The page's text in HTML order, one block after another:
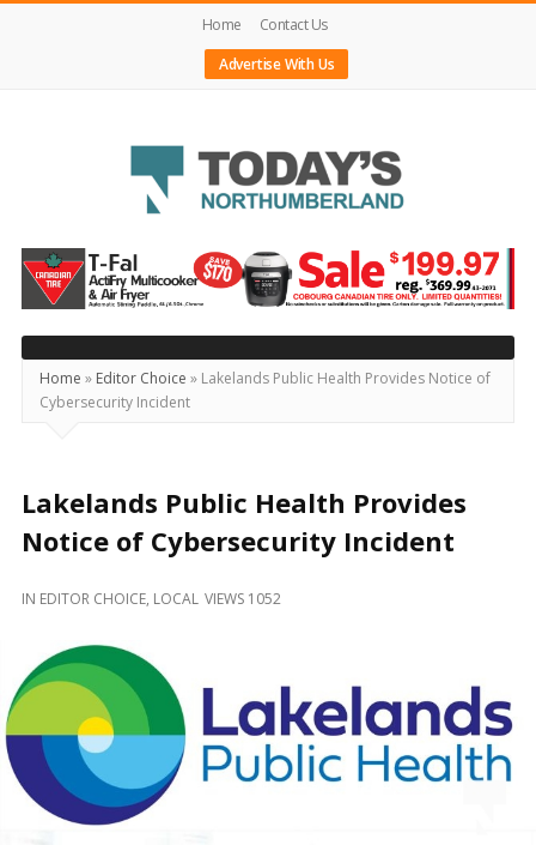
Home
Contact Us
Advertise With Us
Today's
Northumberland
–
Your
Source
For
Locally
and
Home » Editor Choice » Lakelands Public Health Provides Notice of
Cybersecurity Incident
Lakelands Public Health Provides
Notice of Cybersecurity Incident
IN EDITOR CHOICE, LOCAL VIEWS 1052